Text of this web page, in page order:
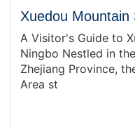
Xuedou Mountain
A Visitor's Guide to
Ningbo Nestled in
Zhejiang Province,
Area st